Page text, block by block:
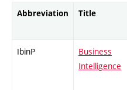
Abbreviation Title
IbinP
Business
Intelligence